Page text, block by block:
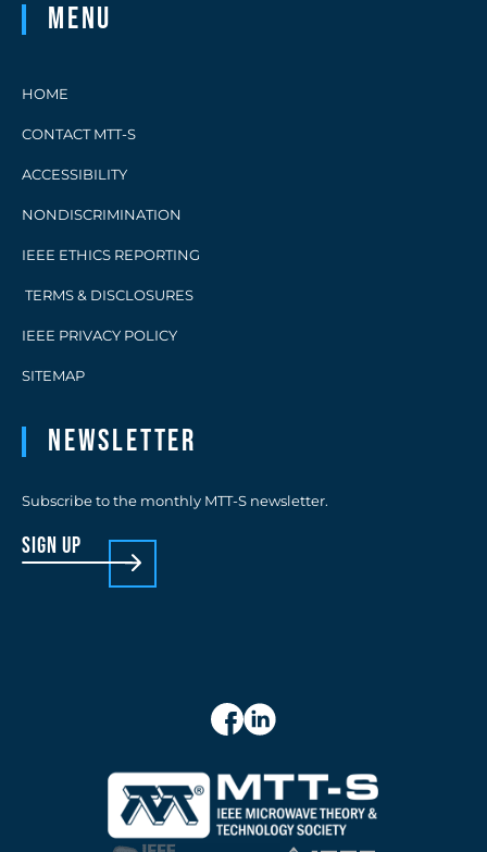
Menu
HOME
CONTACT MTT-S
ACCESSIBILITY
NONDISCRIMINATION
IEEE ETHICS REPORTING
TERMS & DISCLOSURES
IEEE PRIVACY POLICY
SITEMAP
Newsletter
Subscribe to the monthly MTT-S newsletter.
sign up